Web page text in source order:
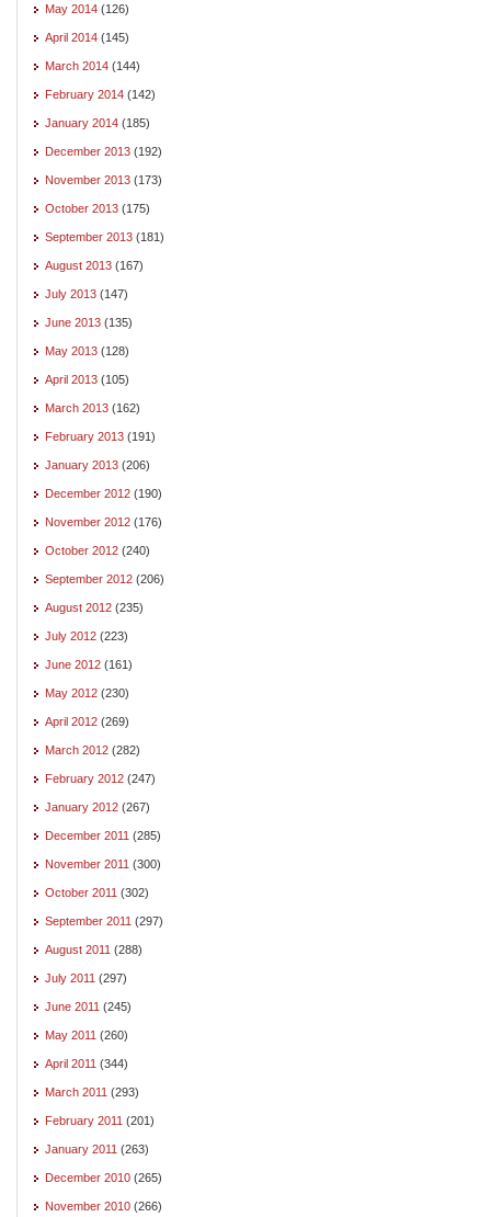
May 2014 (126)
April 2014 (145)
March 2014 (144)
February 2014 (142)
January 2014 (185)
December 2013 (192)
November 2013 (173)
October 2013 (175)
September 2013 (181)
August 2013 (167)
July 2013 (147)
June 2013 (135)
May 2013 (128)
April 2013 (105)
March 2013 (162)
February 2013 (191)
January 2013 (206)
December 2012 (190)
November 2012 (176)
October 2012 (240)
September 2012 (206)
August 2012 (235)
July 2012 (223)
June 2012 (161)
May 2012 (230)
April 2012 (269)
March 2012 (282)
February 2012 (247)
January 2012 (267)
December 2011 (285)
November 2011 (300)
October 2011 (302)
September 2011 (297)
August 2011 (288)
July 2011 (297)
June 2011 (245)
May 2011 (260)
April 2011 (344)
March 2011 (293)
February 2011 (201)
January 2011 (263)
December 2010 (265)
November 2010 (266)